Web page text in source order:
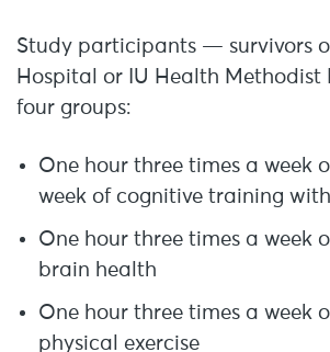
Study participants — survivors
Hospital or IU Health
four groups:
One hour three times a week
week of cognitive training
One hour three times a week
brain health
One hour three times a
physical exercise